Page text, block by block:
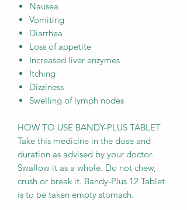
Nausea
Vomiting
Diarrhea
Loss of appetite
Increased liver enzymes
Itching
Dizziness
Swelling of lymph nodes
HOW TO USE BANDY-PLUS TABLET
Take this medicine in the dose and
duration as advised by your doctor.
Swallow it as a whole. Do not chew,
crush or break it. Bandy-Plus 12 Tablet
is to be taken empty stomach.